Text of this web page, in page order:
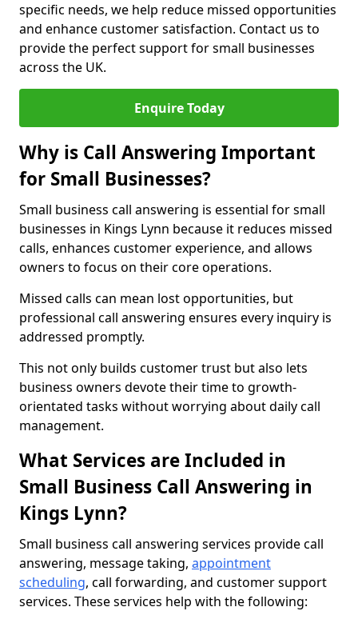
specific needs, we help reduce missed opportunities
and enhance customer satisfaction. Contact us to
provide the perfect support for small businesses
across the UK.
Enquire Today
Why is Call Answering Important
for Small Businesses?
Small business call answering is essential for small
businesses in Kings Lynn because it reduces missed
calls, enhances customer experience, and allows
owners to focus on their core operations.
Missed calls can mean lost opportunities, but
professional call answering ensures every inquiry is
addressed promptly.
This not only builds customer trust but also lets
business owners devote their time to growth-
orientated tasks without worrying about daily call
management.
What Services are Included in
Small Business Call Answering in
Kings Lynn?
Small business call answering services provide call
answering, message taking, appointment
scheduling, call forwarding, and customer support
services. These services help with the following: